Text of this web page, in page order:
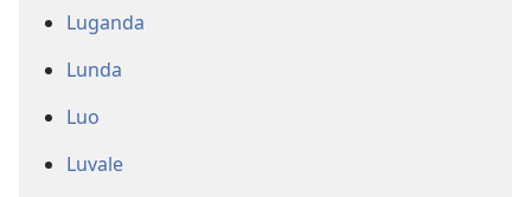
Luganda
Lunda
Luo
Luvale